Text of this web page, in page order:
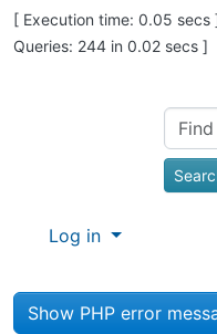
Pagebottom
[ Execution time: 0.05
Queries: 244 in 0.02 secs ]
Site
Find
Log in
Show PHP error